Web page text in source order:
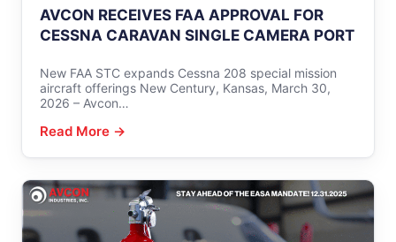
AVCON RECEIVES FAA APPROVAL FOR
CESSNA CARAVAN SINGLE CAMERA PORT
New FAA STC expands Cessna 208 special mission
aircraft offerings New Century, Kansas, March 30,
2026 – Avcon…
Read More →